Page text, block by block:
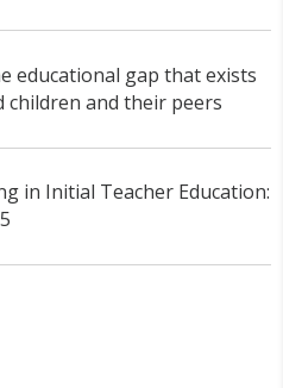
educational gap that exists
children and their peers
in Initial Teacher Education: